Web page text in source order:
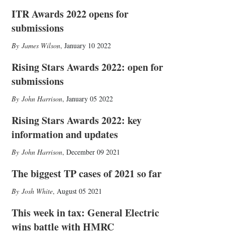
ITR Awards 2022 opens for
submissions
James Wilson, January 10 2022
Rising Stars Awards 2022: open for
submissions
John Harrison, January 05 2022
Rising Stars Awards 2022: key
information and updates
John Harrison, December 09 2021
The biggest TP cases of 2021 so far
Josh White, August 05 2021
This week in tax: General Electric
wins battle with HMRC